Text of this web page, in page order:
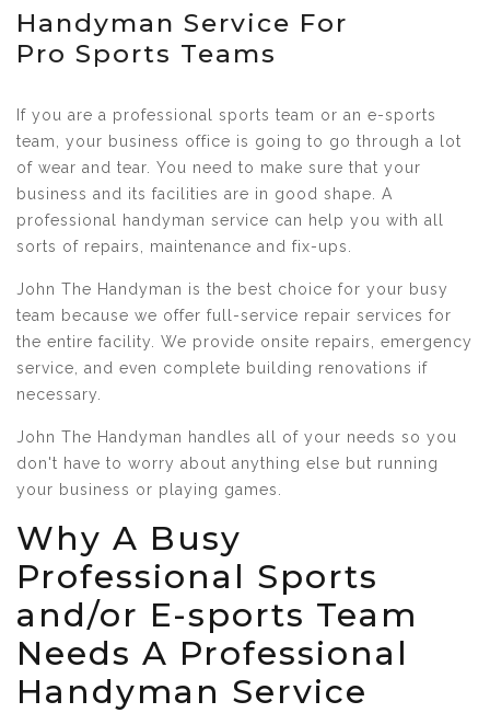
Handyman Service For
Pro Sports Teams
If you are a professional sports team or an e-sports
team, your business office is going to go through a lot
of wear and tear. You need to make sure that your
business and its facilities are in good shape. A
professional handyman service can help you with all
sorts of repairs, maintenance and fix-ups.
John The Handyman is the best choice for your busy
team because we offer full-service repair services for
the entire facility. We provide onsite repairs, emergency
service, and even complete building renovations if
necessary.
John The Handyman handles all of your needs so you
don't have to worry about anything else but running
your business or playing games.
Why A Busy
Professional Sports
and/or E-sports Team
Needs A Professional
Handyman Service